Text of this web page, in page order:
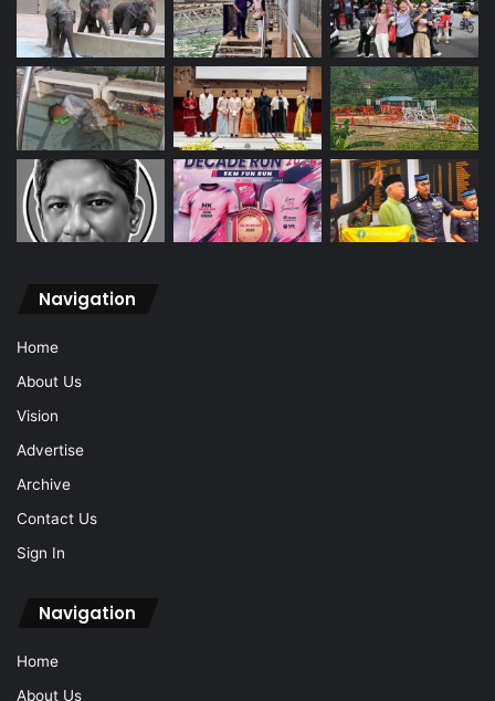
Navigation
Home
About Us
Vision
Advertise
Archive
Contact Us
Sign In
Navigation
Home
About Us